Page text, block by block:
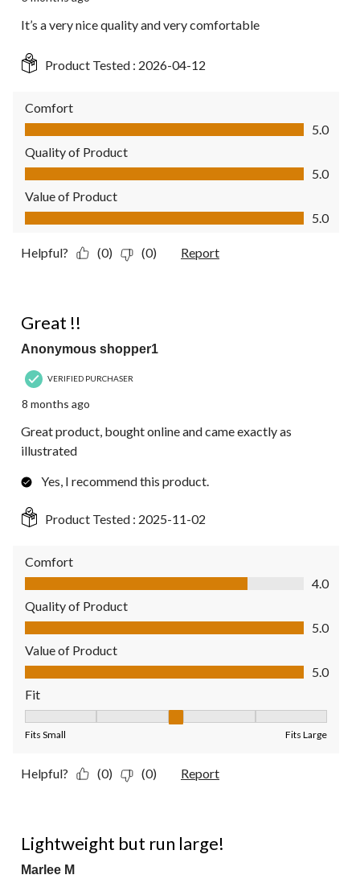
It’s a very nice quality and very comfortable
Product Tested : 2026-04-12
Comfort
Comfort, 5.0 out of 5
5.0
Quality of Product
Quality of Product, 5.0 out of 5
5.0
Value of Product
Value of Product, 5.0 out of 5
5.0
Helpful? (0) (0) Report
Great !!
Anonymous shopper1
VERIFIED PURCHASER
8 months ago
Great product, bought online and came exactly as
illustrated
Yes, I recommend this product.
Product Tested : 2025-11-02
Comfort
Comfort, 4.0 out of 5
4.0
Quality of Product
Quality of Product, 5.0 out of 5
5.0
Value of Product
Value of Product, 5.0 out of 5
5.0
Fit
Fits Small Fits Large
Helpful? (0) (0) Report
Lightweight but run large!
Marlee M